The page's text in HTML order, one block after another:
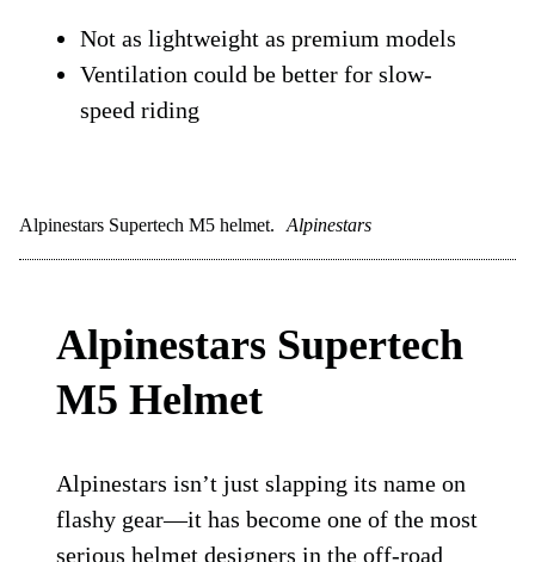
Not as lightweight as premium models
Ventilation could be better for slow-
speed riding